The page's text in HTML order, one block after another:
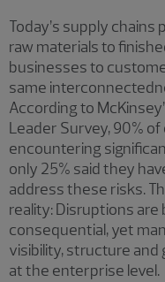
Today’s supply
raw materials to
businesses to
same
According to
Leader Survey, 90%
encountering
only 25% said they
address these risks.
reality: Disruptions
consequential, yet
visibility, structure
at the enterprise level.